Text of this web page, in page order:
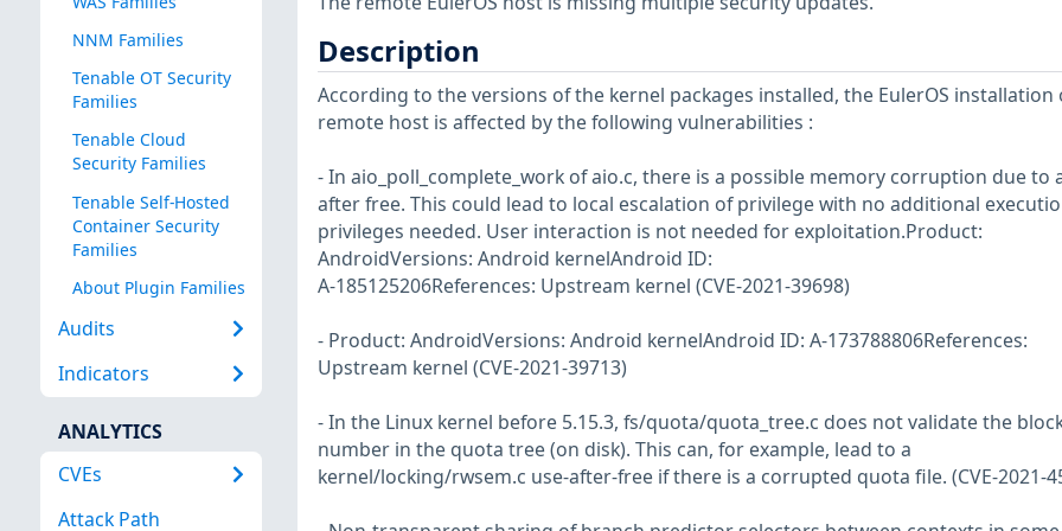
NNM Families
Tenable OT Security
Families
Tenable Cloud
Security Families
Tenable Self-Hosted
Container Security
Families
About Plugin Families
Audits
Indicators
ANALYTICS
CVEs
Attack Path
Description
According to the versions of the kernel packages installed, the EulerOS installation
remote host is affected by the following vulnerabilities :
- In aio_poll_complete_work of aio.c, there is a possible memory corruption due to
after free. This could lead to local escalation of privilege with no additional
privileges needed. User interaction is not needed for exploitation.Product:
AndroidVersions: Android kernelAndroid ID:
A-185125206References: Upstream kernel (CVE-2021-39698)
- Product: AndroidVersions: Android kernelAndroid ID: A-173788806References:
Upstream kernel (CVE-2021-39713)
- In the Linux kernel before 5.15.3, fs/quota/quota_tree.c does not validate the
number in the quota tree (on disk). This can, for example, lead to a
kernel/locking/rwsem.c use-after-free if there is a corrupted quota file. (CVE-2021-